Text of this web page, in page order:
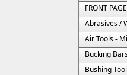
FRONT
Air Tools -
Bucking
Bushing